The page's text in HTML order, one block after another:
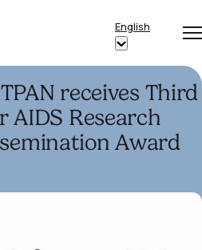
English
Show
for
“English”
receives Third
AIDS Research
Award